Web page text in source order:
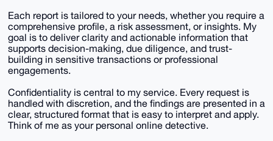
Each report is tailored to your needs, whether you require a
comprehensive profile, a risk assessment, or insights. My
goal is to deliver clarity and actionable information that
supports decision-making, due diligence, and trust-
building in sensitive transactions or professional
engagements.
Confidentiality is central to my service. Every request is
handled with discretion, and the findings are presented in a
clear, structured format that is easy to interpret and apply.
Think of me as your personal online detective.